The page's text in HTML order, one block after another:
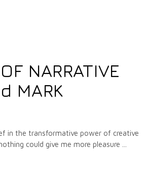
NARRATIVE
MARK
in the transformative power of creative
could give me more pleasure